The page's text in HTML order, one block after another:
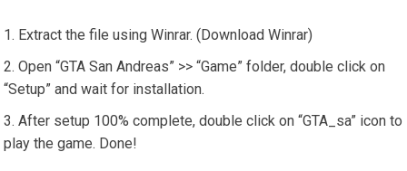
Extract the file using Winrar. (Download Winrar)
Open “GTA San Andreas” >> “Game” folder, double click on
“Setup” and wait for installation.
After setup 100% complete, double click on “GTA_sa” icon to
play the game. Done!